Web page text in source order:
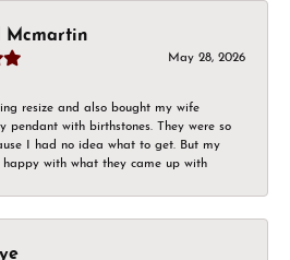
Mcmartin
May 28, 2026
resize and also bought my wife
pendant with birthstones. They were so
I had no idea what to get. But my
happy with what they came up with